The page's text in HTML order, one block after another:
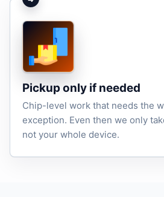
Pickup only if needed
Chip-level work that needs the
exception. Even then we only
not your whole device.